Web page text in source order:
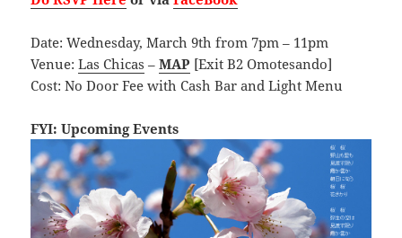
Date: Wednesday, March 9th from 7pm – 11pm
Venue:Las Chicas –MAP [Exit B2 Omotesando]
Cost: No Door Fee with Cash Bar and Light Menu
FYI: Upcoming Events